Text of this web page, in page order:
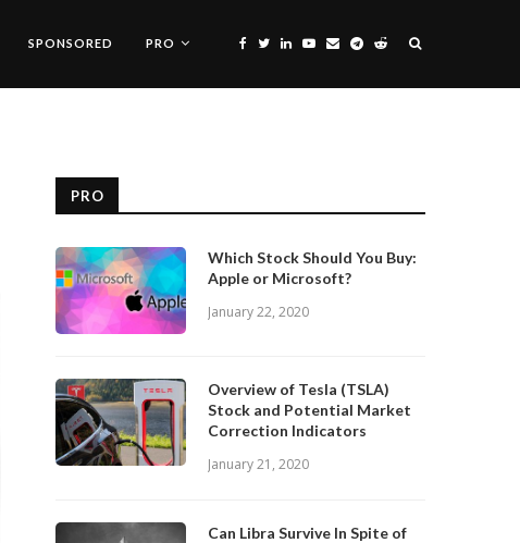
SPONSORED PRO
PRO
Which Stock Should You Buy:
Apple or Microsoft?
January 22, 2020
Overview of Tesla (TSLA)
Stock and Potential Market
Correction Indicators
January 21, 2020
Can Libra Survive In Spite of